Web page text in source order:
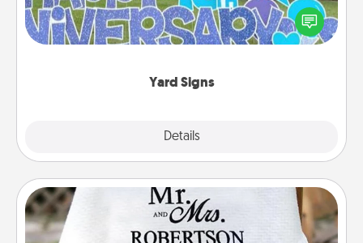
Yard Signs
Details
Celebrate special occasions by putting a special
message right in the front yard!
Personalized Blanket